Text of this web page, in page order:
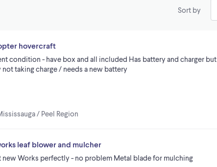
Sort by
hovercraft
condition - have box and all included Has battery and charger but
not taking charge / needs a new battery
/ Peel Region
leaf blower and mulcher
new Works perfectly - no problem Metal blade for mulching